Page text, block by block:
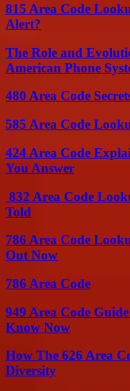
815 Area Code
Alert?
The Role and
American Phone
480 Area Code
585 Area Code
424 Area Code
You Answer
832 Area Code
Told
786 Area Code
Out Now
786 Area Code
949 Area Code
Know Now
How The 626 Area
Diversity